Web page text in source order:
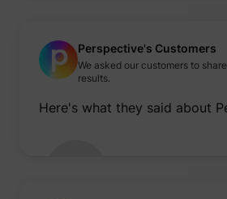
Perspective's Customers
We asked our customers to
results.
Here's what they said about